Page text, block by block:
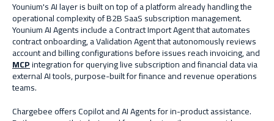
Younium's AI layer is built on top of a platform already handling the
operational complexity of B2B SaaS subscription management.
Younium AI Agents include a Contract Import Agent that automates
contract onboarding, a Validation Agent that autonomously reviews
account and billing configurations before issues reach invoicing, and
MCPintegration for querying live subscription and financial data via
external AI tools, purpose-built for finance and revenue operations
teams.
Chargebee offers Copilot and AI Agents for in-product assistance.